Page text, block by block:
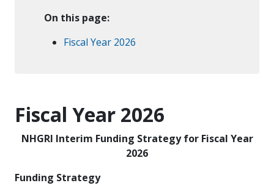
On this page:
Fiscal Year 2026
Fiscal Year 2026
NHGRI Interim Funding Strategy for Fiscal Year
2026
Funding Strategy